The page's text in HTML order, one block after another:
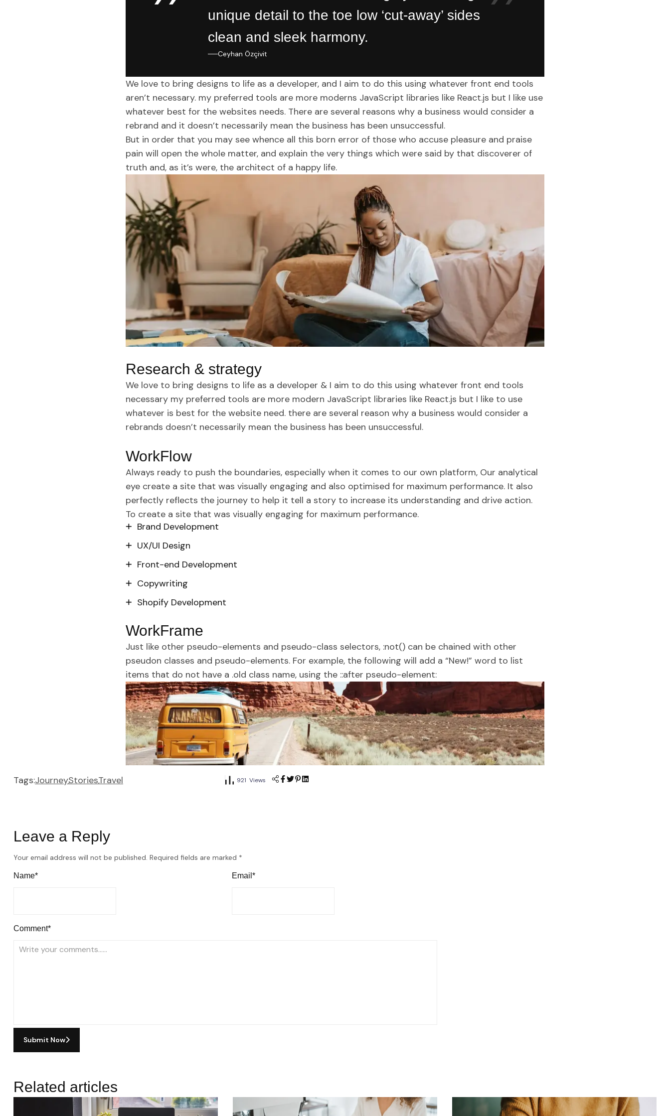
unique detail to the toe low ‘cut-away’ sides
clean and sleek harmony.
Ceyhan Özçivit
We love to bring designs to life as a developer, and I aim to do this using whatever front end tools
aren’t necessary. my preferred tools are more moderns JavaScript libraries like React.js but I like use
whatever best for the websites needs. There are several reasons why a business would consider a
rebrand and it doesn’t necessarily mean the business has been unsuccessful.
But in order that you may see whence all this born error of those who accuse pleasure and praise
pain will open the whole matter, and explain the very things which were said by that discoverer of
truth and, as it’s were, the architect of a happy life.
Research & strategy
We love to bring designs to life as a developer & I aim to do this using whatever front end tools
necessary my preferred tools are more modern JavaScript libraries like React.js but I like to use
whatever is best for the website need. there are several reason why a business would consider a
rebrands doesn’t necessarily mean the business has been unsuccessful.
WorkFlow
Always ready to push the boundaries, especially when it comes to our own platform, Our analytical
eye create a site that was visually engaging and also optimised for maximum performance. It also
perfectly reflects the journey to help it tell a story to increase its understanding and drive action.
To create a site that was visually engaging for maximum performance.
Brand Development
UX/UI Design
Front-end Development
Copywriting
Shopify Development
WorkFrame
Just like other pseudo-elements and pseudo-class selectors, :not() can be chained with other
pseudon classes and pseudo-elements. For example, the following will add a “New!” word to list
items that do not have a .old class name, using the ::after pseudo-element:
Tags:JourneyStoriesTravel 921 Views
Leave a Reply
Your email address will not be published. Required fields are marked *
Comment*
Name* Email*
Submit Now
Related articles